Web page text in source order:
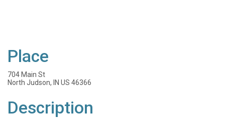
Place
704 Main St
North Judson, IN US 46366
Description